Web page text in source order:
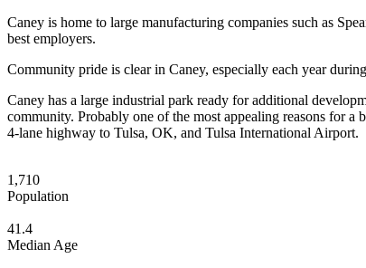
Caney is home to large manufacturing companies such as
best employers.
Community pride is clear in Caney, especially each year
Caney has a large industrial park ready for additional
community. Probably one of the most appealing reasons for
4-lane highway to Tulsa, OK, and Tulsa International Airport.
1,710
Population
41.4
Median Age